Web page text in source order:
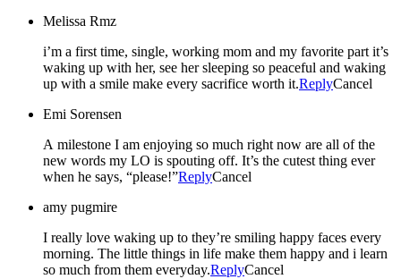
Melissa Rmz
i’m a first time, single, working mom and my favorite part it’s
waking up with her, see her sleeping so peaceful and waking
up with a smile make every sacrifice worth it.ReplyCancel
Emi Sorensen
A milestone I am enjoying so much right now are all of the
new words my LO is spouting off. It’s the cutest thing ever
when he says, “please!”ReplyCancel
amy pugmire
I really love waking up to they’re smiling happy faces every
morning. The little things in life make them happy and i learn
so much from them everyday.ReplyCancel